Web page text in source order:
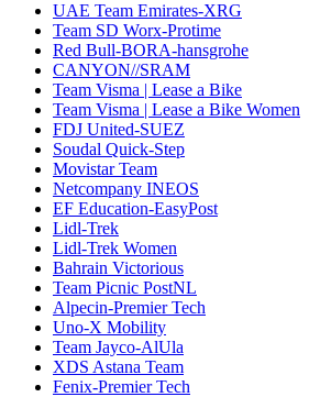
UAE Team Emirates-XRG
Team SD Worx-Protime
Red Bull-BORA-hansgrohe
CANYON//SRAM
Team Visma | Lease a Bike
Team Visma | Lease a Bike Women
FDJ United-SUEZ
Soudal Quick-Step
Movistar Team
Netcompany INEOS
EF Education-EasyPost
Lidl-Trek
Lidl-Trek Women
Bahrain Victorious
Team Picnic PostNL
Alpecin-Premier Tech
Uno-X Mobility
Team Jayco-AlUla
XDS Astana Team
Fenix-Premier Tech